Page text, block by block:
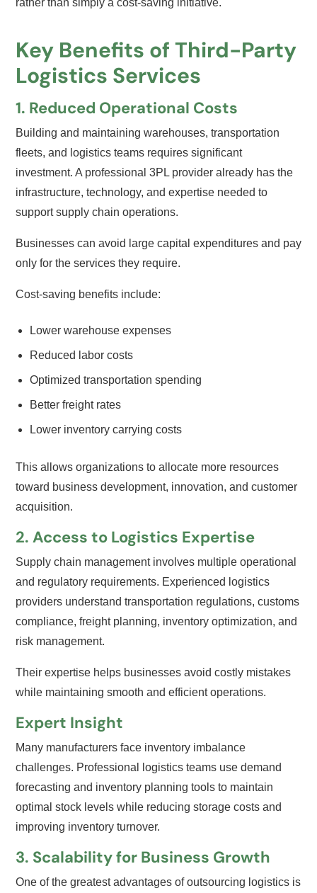
Key Benefits of Third-Party
Logistics Services
1. Reduced Operational Costs
Building and maintaining warehouses, transportation
fleets, and logistics teams requires significant
investment. A professional 3PL provider already has the
infrastructure, technology, and expertise needed to
support supply chain operations.
Businesses can avoid large capital expenditures and pay
only for the services they require.
Cost-saving benefits include:
Lower warehouse expenses
Reduced labor costs
Optimized transportation spending
Better freight rates
Lower inventory carrying costs
This allows organizations to allocate more resources
toward business development, innovation, and customer
acquisition.
2. Access to Logistics Expertise
Supply chain management involves multiple operational
and regulatory requirements. Experienced logistics
providers understand transportation regulations, customs
compliance, freight planning, inventory optimization, and
risk management.
Their expertise helps businesses avoid costly mistakes
while maintaining smooth and efficient operations.
Expert Insight
Many manufacturers face inventory imbalance
challenges. Professional logistics teams use demand
forecasting and inventory planning tools to maintain
optimal stock levels while reducing storage costs and
improving inventory turnover.
3. Scalability for Business Growth
One of the greatest advantages of outsourcing logistics is